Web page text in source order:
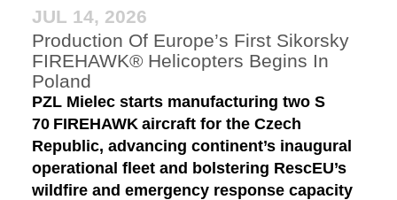
JUL 14, 2026
Production Of Europe’s First Sikorsky
FIREHAWK® Helicopters Begins In
Poland
PZL Mielec starts manufacturing two S
70 FIREHAWK aircraft for the Czech
Republic, advancing continent’s inaugural
operational fleet and bolstering RescEU’s
wildfire and emergency response capacity